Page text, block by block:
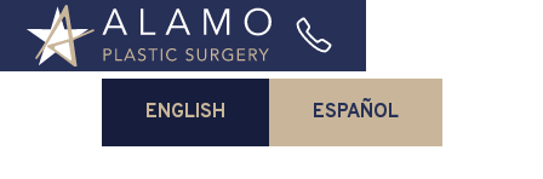
ENGLISH ESPAÑOL